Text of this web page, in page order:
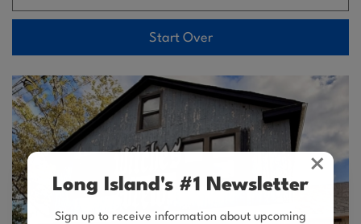
×
Long Island's #1 Newsletter
Sign up to receive information about upcoming
Start Over